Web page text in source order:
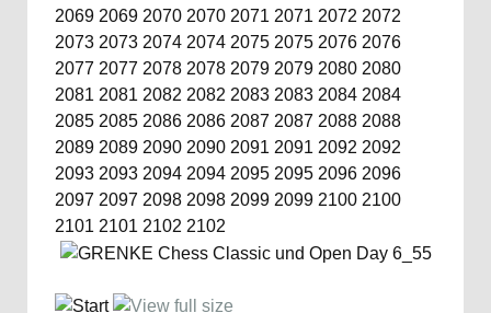
2069 2069 2070 2070 2071 2071 2072 2072
2073 2073 2074 2074 2075 2075 2076 2076
2077 2077 2078 2078 2079 2079 2080 2080
2081 2081 2082 2082 2083 2083 2084 2084
2085 2085 2086 2086 2087 2087 2088 2088
2089 2089 2090 2090 2091 2091 2092 2092
2093 2093 2094 2094 2095 2095 2096 2096
2097 2097 2098 2098 2099 2099 2100 2100
2101 2101 2102 2102